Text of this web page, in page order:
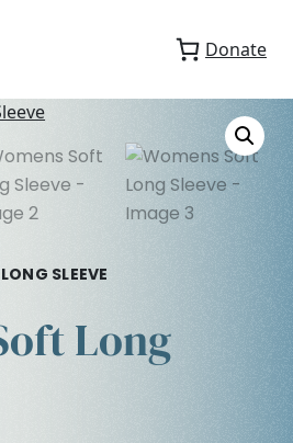
Donate
SLEEVE
Long